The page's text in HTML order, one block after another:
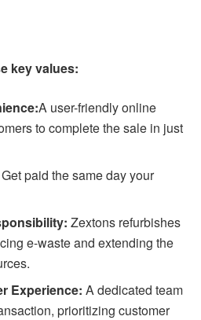
key values:
A user-friendly online
to complete the sale in just
Get paid the same day your
Zextons refurbishes
e-waste and extending the
Experience:A dedicated team
prioritizing customer